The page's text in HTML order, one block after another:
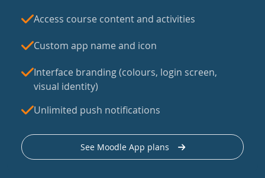
Access course content and activities
Custom app name and icon
Interface branding (colours, login screen,
visual identity)
Unlimited push notifications
See Moodle App plans